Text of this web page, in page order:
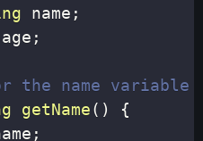
name ;
age ;
the name variable
getName( )
{
;